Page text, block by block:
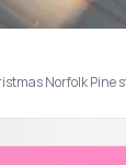
Norfolk